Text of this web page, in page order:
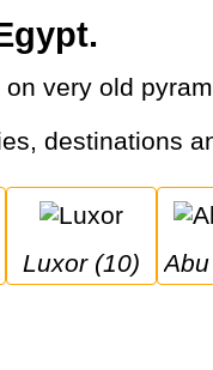
on very old
destinations
Luxor (10)